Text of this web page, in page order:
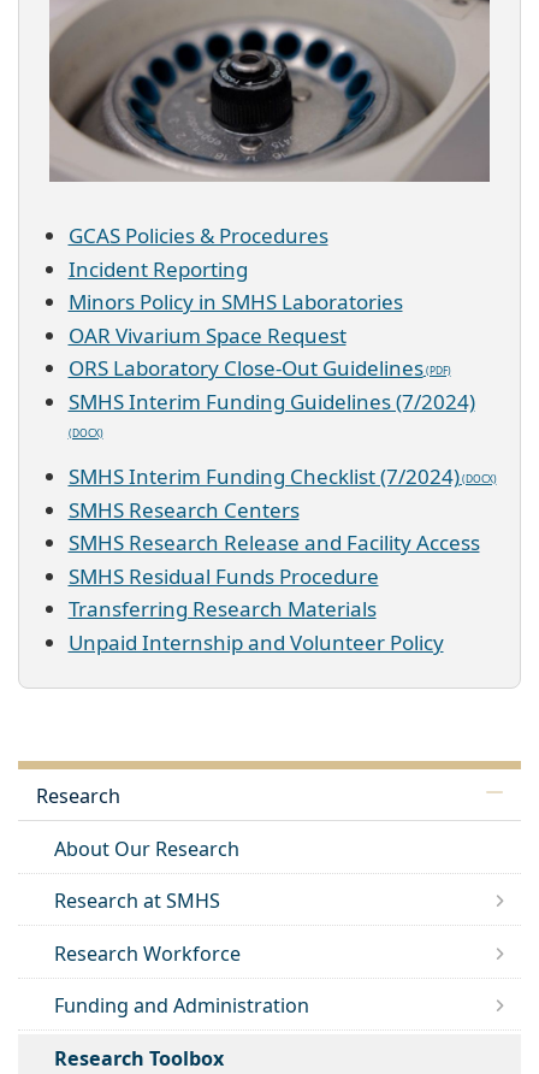
GCAS Policies & Procedures
Incident Reporting
Minors Policy in SMHS Laboratories
OAR Vivarium Space Request
ORS Laboratory Close-Out Guidelines
SMHS Interim Funding Guidelines (7/2024)
SMHS Interim Funding Checklist (7/2024)
SMHS Research Centers
SMHS Research Release and Facility Access
SMHS Residual Funds Procedure
Transferring Research Materials
Unpaid Internship and Volunteer Policy
Research
About Our Research
Research at SMHS
Research Workforce
Funding and Administration
Research Toolbox